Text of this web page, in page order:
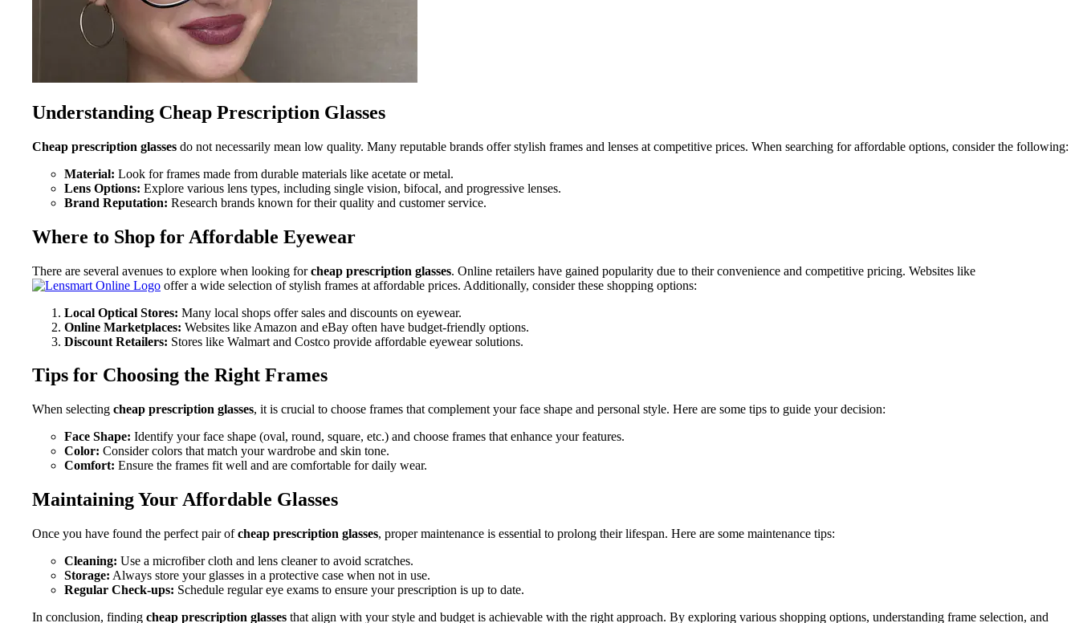
Understanding Cheap Prescription Glasses
Cheap prescription glasses do not necessarily mean low quality. Many reputable brands offer stylish frames and lenses at competitive prices. When searching for affordable options, consider the following:
Material: Look for frames made from durable materials like acetate or metal.
Lens Options: Explore various lens types, including single vision, bifocal, and progressive lenses.
Brand Reputation: Research brands known for their quality and customer service.
Where to Shop for Affordable Eyewear
There are several avenues to explore when looking forcheap prescription glasses. Online retailers have gained popularity due to their convenience and competitive pricing. Websites like
offer a wide selection of stylish frames at affordable prices. Additionally, consider these shopping options:
Local Optical Stores: Many local shops offer sales and discounts on eyewear.
Online Marketplaces: Websites like Amazon and eBay often have budget-friendly options.
Discount Retailers: Stores like Walmart and Costco provide affordable eyewear solutions.
Tips for Choosing the Right Frames
When selecting cheap prescription glasses, it is crucial to choose frames that complement your face shape and personal style. Here are some tips to guide your decision:
Face Shape: Identify your face shape (oval, round, square, etc.) and choose frames that enhance your features.
Color: Consider colors that match your wardrobe and skin tone.
Comfort: Ensure the frames fit well and are comfortable for daily wear.
Maintaining Your Affordable Glasses
Once you have found the perfect pair ofcheap prescription glasses, proper maintenance is essential to prolong their lifespan. Here are some maintenance tips:
Cleaning: Use a microfiber cloth and lens cleaner to avoid scratches.
Storage: Always store your glasses in a protective case when not in use.
Regular Check-ups: Schedule regular eye exams to ensure your prescription is up to date.
In conclusion, finding cheap prescription glasses that align with your style and budget is achievable with the right approach. By exploring various shopping options, understanding frame selection, and